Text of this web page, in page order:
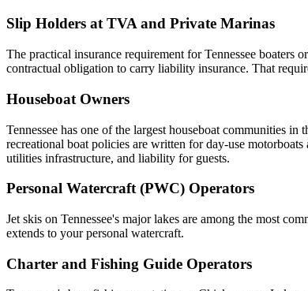
Slip Holders at TVA and Private Marinas
The practical insurance requirement for Tennessee boaters
contractual obligation to carry liability insurance. That
Houseboat Owners
Tennessee has one of the largest houseboat communities
recreational boat policies are written for day-use
utilities infrastructure, and liability for guests.
Personal Watercraft (PWC) Operators
Jet skis on Tennessee's major lakes are among the most
extends to your personal watercraft.
Charter and Fishing Guide Operators